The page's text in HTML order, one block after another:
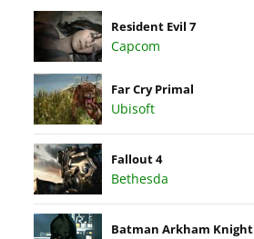
Resident Evil 7
Capcom
Far Cry Primal
Ubisoft
Fallout 4
Bethesda
Batman Arkham Knight